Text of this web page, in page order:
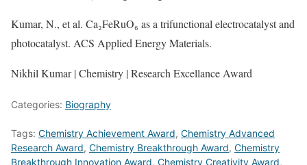
Kumar, N., et al. Ca₂FeRuO₆ as a trifunctional electrocatalyst and
photocatalyst. ACS Applied Energy Materials.
Nikhil Kumar | Chemistry | Research Excellance Award
Categories: Biography
Tags: Chemistry Achievement Award, Chemistry Advanced
Research Award, Chemistry Breakthrough Award, Chemistry
Breakthrough Innovation Award, Chemistry Creativity Award,